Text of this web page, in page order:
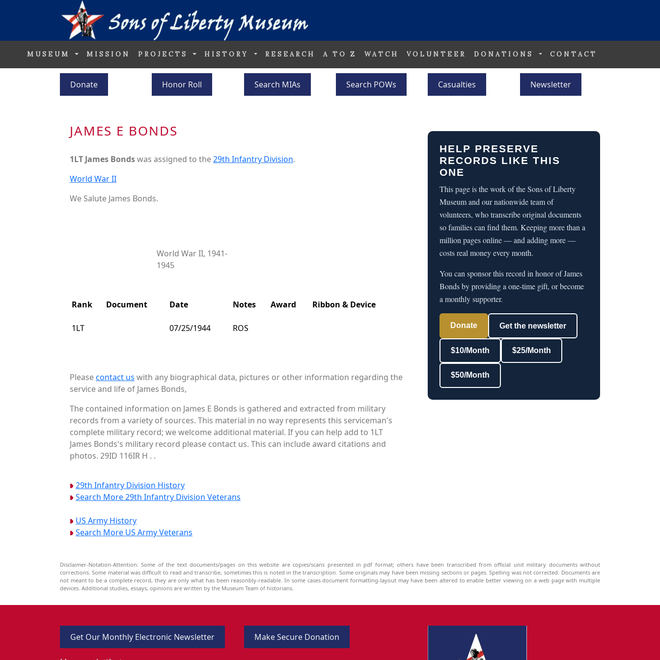
MUSEUM MISSION PROJECTS HISTORY RESEARCH A TO Z WATCH VOLUNTEER DONATIONS CONTACT
Donate Honor Roll Search MIAs Search POWs Casualties Newsletter
JAMES E BONDS
1LT James Bondswas assigned to the29th Infantry Division.
World War II
We Salute James Bonds.
World War II, 1941-
1945
Rank Document Date Notes Award Ribbon & Device
1LT 07/25/1944 ROS
Pleasecontact us with any biographical data, pictures or other information regarding the
service and life of James Bonds,
The contained information on James E Bonds is gathered and extracted from military
records from a variety of sources. This material in no way represents this serviceman's
complete military record; we welcome additional material. If you can help add to 1LT
James Bonds's military record please contact us. This can include award citations and
photos. 29ID 116IR H . .
29th Infantry Division History
Search More 29th Infantry Division Veterans
US Army History
Search More US Army Veterans
HELP PRESERVE
RECORDS LIKE THIS
ONE
This page is the work of the Sons of Liberty
Museum and our nationwide team of
volunteers, who transcribe original documents
so families can find them. Keeping more than a
million pages online — and adding more —
costs real money every month.
You can sponsor this record in honor of James
Bonds by providing a one-time gift, or become
a monthly supporter.
Donate Get the newsletter
$10/Month $25/Month
$50/Month
Disclaimer-Notation-Attention: Some of the text documents/pages on this website are copies/scans presented in pdf format; others have been transcribed from official unit military documents without
corrections. Some material was difficult to read and transcribe, sometimes this is noted in the transcription. Some originals may have been missing sections or pages. Spelling was not corrected. Documents are
not meant to be a complete record, they are only what has been reasonbly-readable. In some cases document formatting-layout may have been altered to enable better viewing on a web page with multiple
devices. Additional studies, essays, opinions are written by the Museum Team of historians.
Get Our Monthly Electronic Newsletter Make Secure Donation